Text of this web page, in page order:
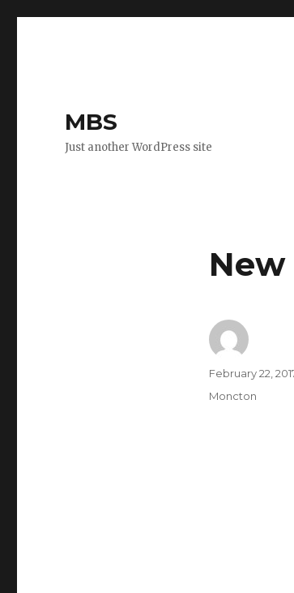
MBS
Just another WordPress site
Author
Posted
February 22,
Categories
Moncton